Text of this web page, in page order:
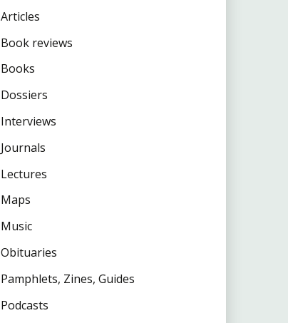
Articles
Book reviews
Books
Dossiers
Interviews
Journals
Lectures
Maps
Music
Obituaries
Pamphlets, Zines, Guides
Podcasts